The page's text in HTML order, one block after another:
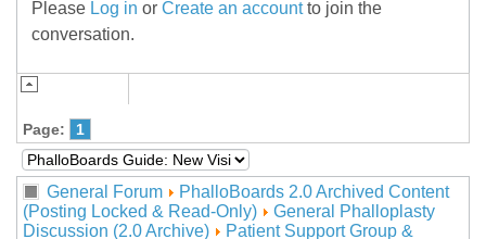
Please Log in or Create an accountto join the
conversation.
Page: 1
General Forum
PhalloBoards 2.0 Archived Content
(Posting Locked & Read-Only)
General Phalloplasty
Discussion (2.0 Archive)
Patient Support Group &